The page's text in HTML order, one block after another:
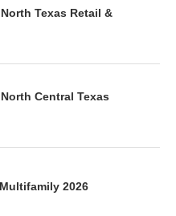
Texas Retail &
Central Texas
2026